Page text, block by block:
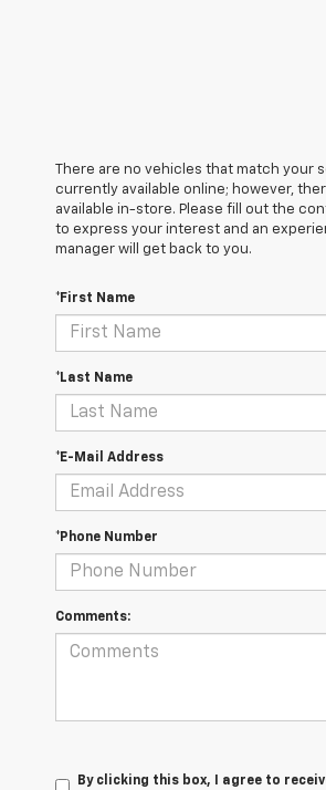
There are no vehicles that match your
currently available online; however,
available in-store. Please fill out the
to express your interest and an
manager will get back to you.
*First Name
*Last Name
*E-Mail Address
*Phone Number
Comments:
By clicking this box, I agree to